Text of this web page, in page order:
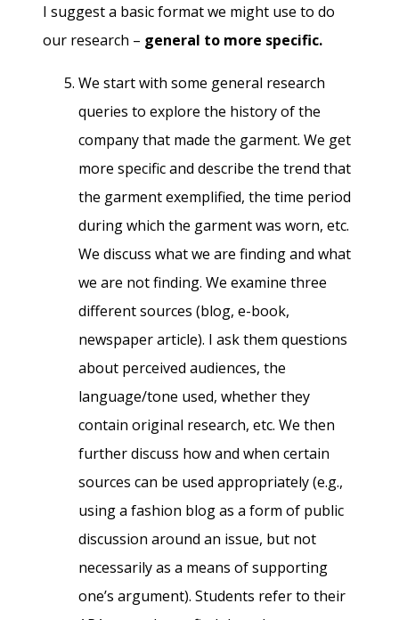
I suggest a basic format we might use to do
our research – general to more specific.
We start with some general research
queries to explore the history of the
company that made the garment. We get
more specific and describe the trend that
the garment exemplified, the time period
during which the garment was worn, etc.
We discuss what we are finding and what
we are not finding. We examine three
different sources (blog, e-book,
newspaper article). I ask them questions
about perceived audiences, the
language/tone used, whether they
contain original research, etc. We then
further discuss how and when certain
sources can be used appropriately (e.g.,
using a fashion blog as a form of public
discussion around an issue, but not
necessarily as a means of supporting
one’s argument). Students refer to their